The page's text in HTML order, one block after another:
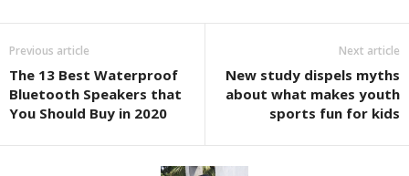
Previous article
The 13 Best Waterproof
Bluetooth Speakers that
You Should Buy in 2020
Next article
New study dispels myths
about what makes youth
sports fun for kids